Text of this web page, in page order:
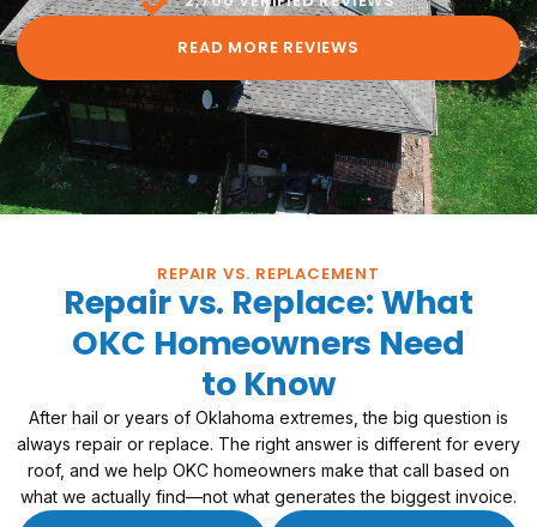
READ MORE REVIEWS
REPAIR VS. REPLACEMENT
Repair vs. Replace: What
OKC Homeowners Need
to Know
After hail or years of Oklahoma extremes, the big question is
always repair or replace. The right answer is different for every
roof, and we help OKC homeowners make that call based on
what we actually find—not what generates the biggest invoice.